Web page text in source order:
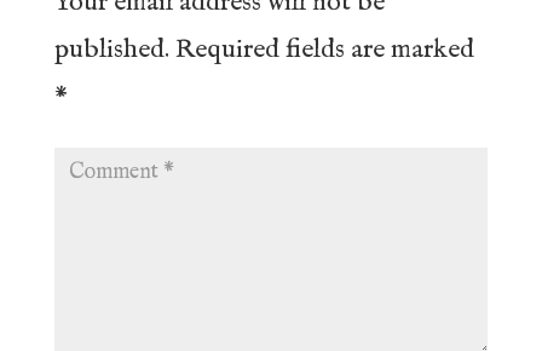
published. Required fields are marked
*